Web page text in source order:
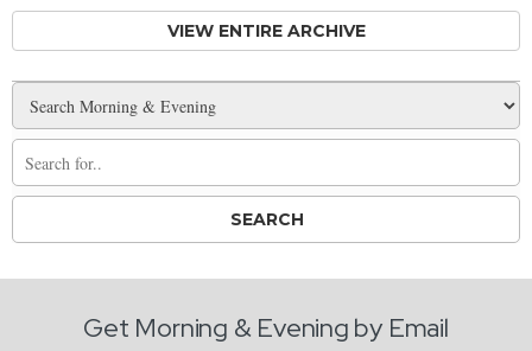
VIEW ENTIRE ARCHIVE
Get Morning & Evening by Email